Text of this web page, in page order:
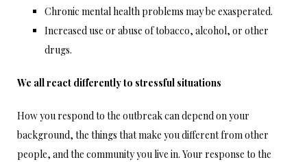
Chronic mental health problems may be exasperated.
Increased use or abuse of tobacco, alcohol, or other
drugs.
We all react differently to stressful situations
How you respond to the outbreak can depend on your
background, the things that make you different from other
people, and the community you live in. Your response to the